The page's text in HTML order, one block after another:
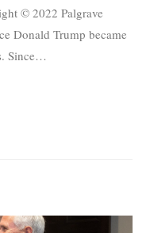
© 2022 Palgrave
Donald Trump became
Since…